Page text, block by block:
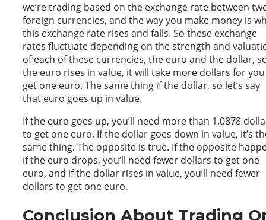
we’re trading based on the exchange rate between
foreign currencies, and the way you make money is
this exchange rate rises and falls. So these exchange
rates fluctuate depending on the strength and
of each of these currencies, the euro and the dollar,
the euro rises in value, it will take more dollars for
get one euro. The same thing if the dollar, so let’s say
that euro goes up in value.
If the euro goes up, you’ll need more than 1.0878
to get one euro. If the dollar goes down in value, it’s
same thing. The opposite is true. If the opposite
if the euro drops, you’ll need fewer dollars to get one
euro, and if the dollar rises in value, you’ll need fewer
dollars to get one euro.
Conclusion About Trading